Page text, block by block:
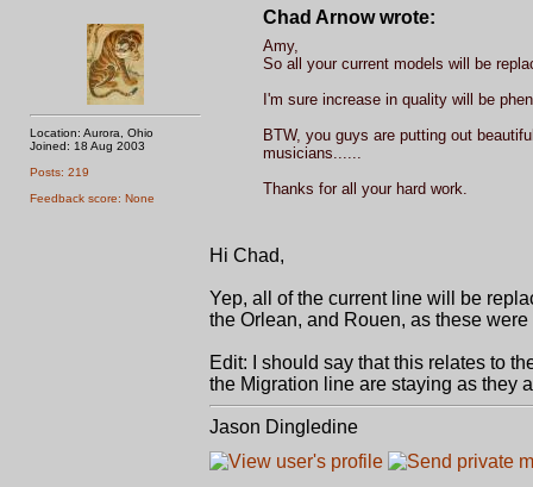
Location: Aurora, Ohio
Joined: 18 Aug 2003
Posts: 219
Feedback score: None
Chad Arnow wrote:
Amy,
So all your current models will be
I'm sure increase in quality will be
BTW, you guys are putting out
musicians......
Thanks for all your hard work.
Hi Chad,
Yep, all of the current line will be
the Orlean, and Rouen, as these
Edit: I should say that this relates to
the Migration line are staying as they
Jason Dingledine